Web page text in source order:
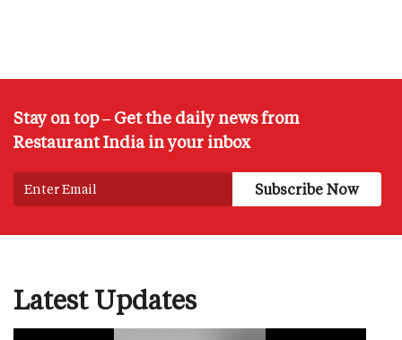
Stay on top – Get the daily news from
Restaurant India in your inbox
Latest Updates